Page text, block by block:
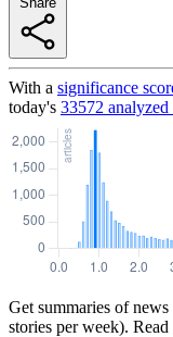
With a significance
today's 33572 analyzed
Get summaries of
stories per week).